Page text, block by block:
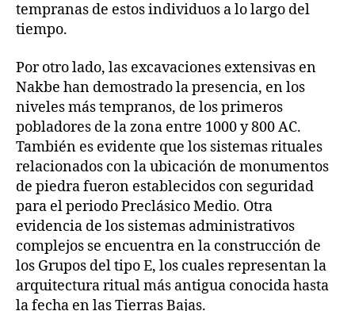
tempranas de estos individuos a lo largo del
tiempo.
Por otro lado, las excavaciones extensivas en
Nakbe han demostrado la presencia, en los
niveles más tempranos, de los primeros
pobladores de la zona entre 1000 y 800 AC.
También es evidente que los sistemas rituales
relacionados con la ubicación de monumentos
de piedra fueron establecidos con seguridad
para el periodo Preclásico Medio. Otra
evidencia de los sistemas administrativos
complejos se encuentra en la construcción de
los Grupos del tipo E, los cuales representan la
arquitectura ritual más antigua conocida hasta
la fecha en las Tierras Bajas.